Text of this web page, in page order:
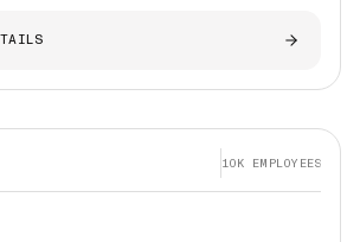
10K EMPLOYEES